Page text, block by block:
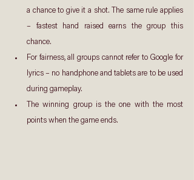
a chance to give it a shot. The same rule applies
– fastest hand raised earns the group this
chance.
For fairness, all groups cannot refer to Google for
lyrics – no handphone and tablets are to be used
during gameplay.
The winning group is the one with the most
points when the game ends.